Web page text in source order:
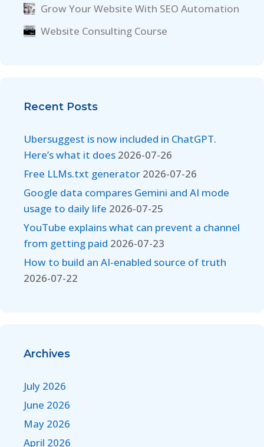
Grow Your Website With SEO Automation
Website Consulting Course
Recent Posts
Ubersuggest is now included in ChatGPT.
Here’s what it does 2026-07-26
Free LLMs.txt generator 2026-07-26
Google data compares Gemini and AI mode
usage to daily life 2026-07-25
YouTube explains what can prevent a channel
from getting paid 2026-07-23
How to build an AI-enabled source of truth
2026-07-22
Archives
July 2026
June 2026
May 2026
April 2026